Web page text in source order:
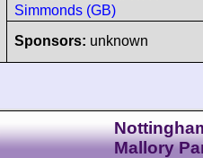
Simmonds (GB)
Sponsors: unknown
Mallory